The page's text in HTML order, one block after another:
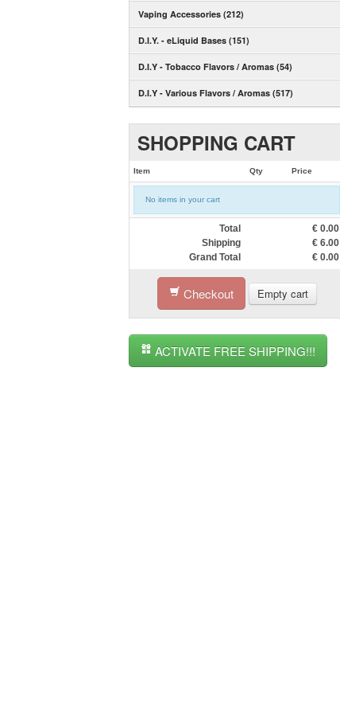
Vaping Accessories (212)
D.I.Y. - eLiquid Bases (151)
D.I.Y - Tobacco Flavors / Aromas (54)
D.I.Y - Various Flavors / Aromas (517)
SHOPPING CART
Item Qty Price
No items in your cart
Total € 0.00
Shipping
€ 6.00
Grand Total
€ 0.00
Checkout Empty cart
ACTIVATE FREE SHIPPING!!!